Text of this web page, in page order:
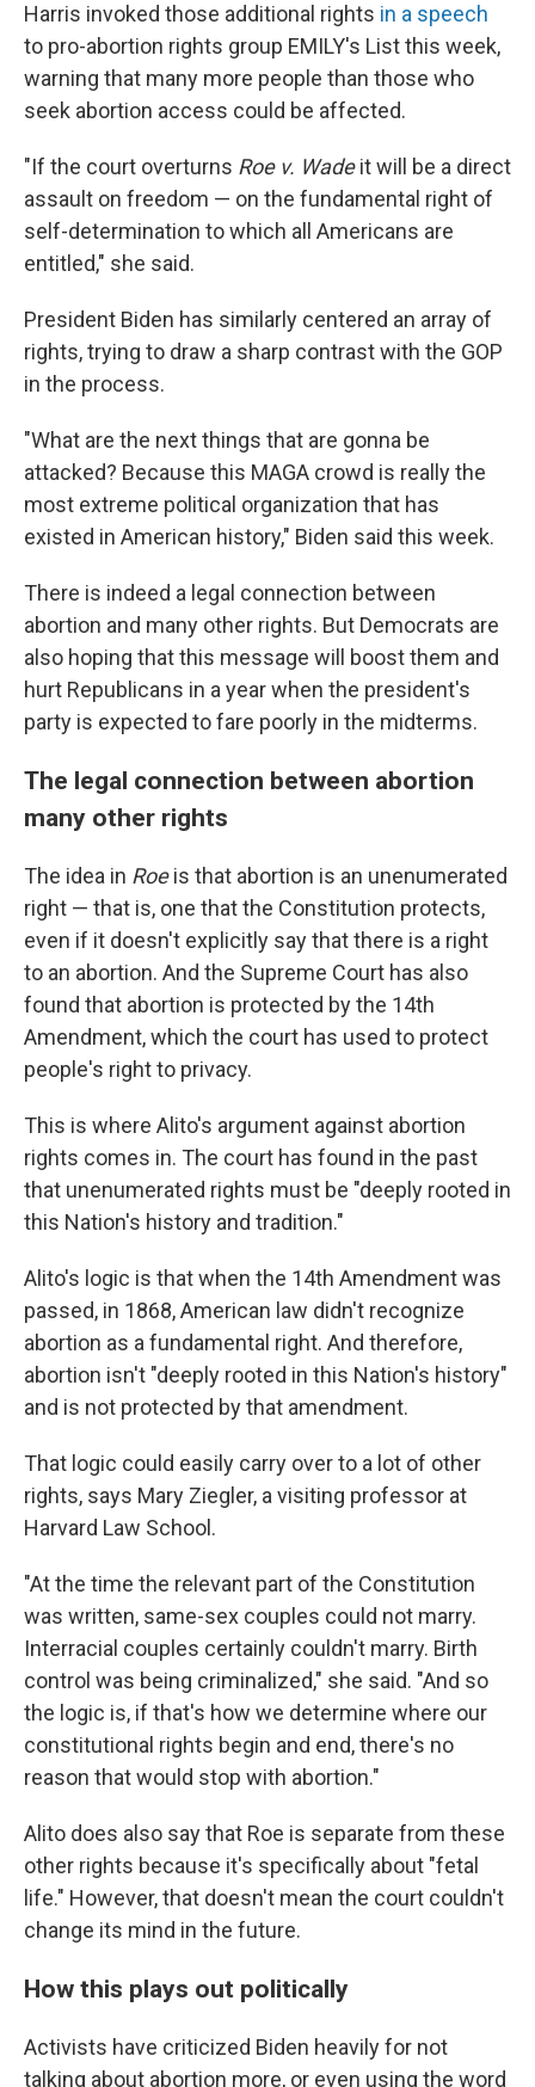
Harris invoked those additional rights in a speech
to pro-abortion rights group EMILY's List this week,
warning that many more people than those who
seek abortion access could be affected.
"If the court overturns Roe v. Wadeit will be a direct
assault on freedom — on the fundamental right of
self-determination to which all Americans are
entitled," she said.
President Biden has similarly centered an array of
rights, trying to draw a sharp contrast with the GOP
in the process.
"What are the next things that are gonna be
attacked? Because this MAGA crowd is really the
most extreme political organization that has
existed in American history," Biden said this week.
There is indeed a legal connection between
abortion and many other rights. But Democrats are
also hoping that this message will boost them and
hurt Republicans in a year when the president's
party is expected to fare poorly in the midterms.
The legal connection between abortion
many other rights
The idea in Roeis that abortion is an unenumerated
right — that is, one that the Constitution protects,
even if it doesn't explicitly say that there is a right
to an abortion. And the Supreme Court has also
found that abortion is protected by the 14th
Amendment, which the court has used to protect
people's right to privacy.
This is where Alito's argument against abortion
rights comes in. The court has found in the past
that unenumerated rights must be "deeply rooted in
this Nation's history and tradition."
Alito's logic is that when the 14th Amendment was
passed, in 1868, American law didn't recognize
abortion as a fundamental right. And therefore,
abortion isn't "deeply rooted in this Nation's history"
and is not protected by that amendment.
That logic could easily carry over to a lot of other
rights, says Mary Ziegler, a visiting professor at
Harvard Law School.
"At the time the relevant part of the Constitution
was written, same-sex couples could not marry.
Interracial couples certainly couldn't marry. Birth
control was being criminalized," she said. "And so
the logic is, if that's how we determine where our
constitutional rights begin and end, there's no
reason that would stop with abortion."
Alito does also say that Roe is separate from these
other rights because it's specifically about "fetal
life." However, that doesn't mean the court couldn't
change its mind in the future.
How this plays out politically
Activists have criticized Biden heavily for not
talking about abortion more, or even using the word